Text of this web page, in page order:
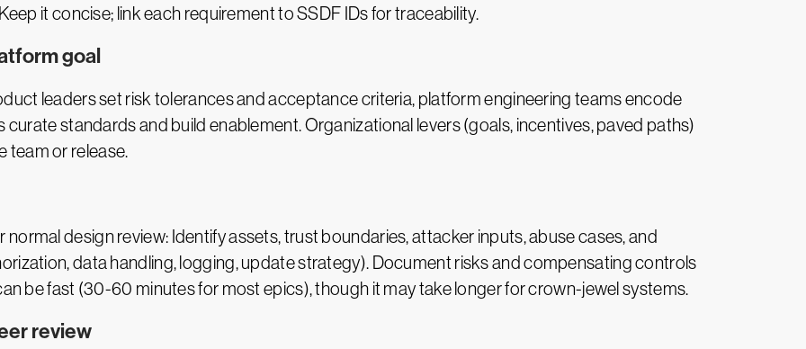
it concise; link each requirement to SSDF IDs for traceability.
goal
leaders set risk tolerances and acceptance criteria, platform engineering teams encode
standards and build enablement. Organizational levers (goals, incentives, paved paths)
team or release.
normal design review: Identify assets, trust boundaries, attacker inputs, abuse cases, and
data handling, logging, update strategy). Document risks and compensating controls
be fast (30-60 minutes for most epics), though it may take longer for crown-jewel systems.
review